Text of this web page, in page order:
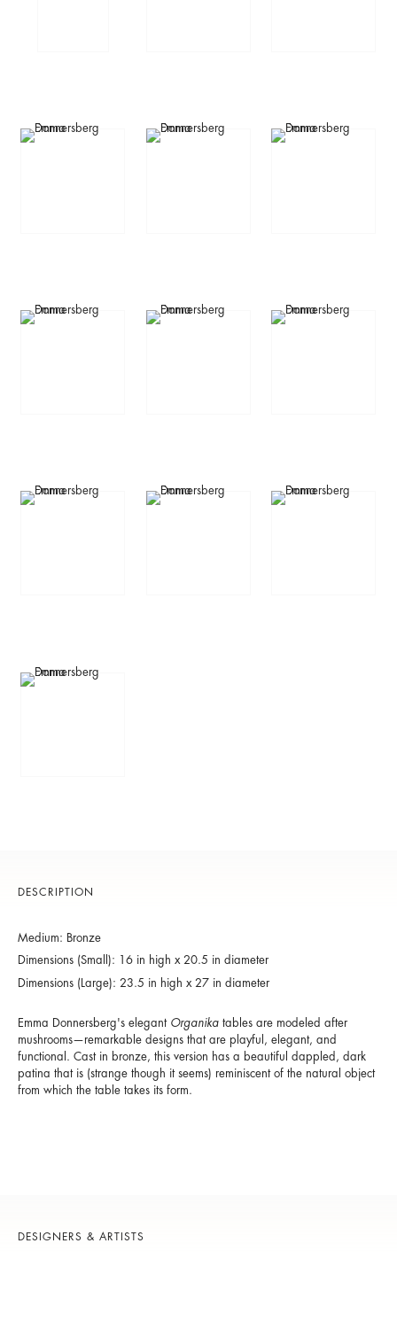
DESCRIPTION
Medium: Bronze
Dimensions (Small): 16 in high x 20.5 in diameter
Dimensions (Large): 23.5 in high x 27 in diameter
Emma Donnersberg's elegant Organika tables are modeled after
mushrooms—remarkable designs that are playful, elegant, and
functional. Cast in bronze, this version has a beautiful dappled, dark
patina that is (strange though it seems) reminiscent of the natural object
from which the table takes its form.
DESIGNERS & ARTISTS